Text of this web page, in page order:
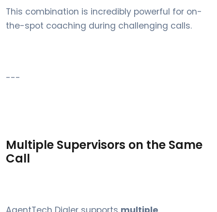
This combination is incredibly powerful for on-
the-spot coaching during challenging calls.
---
Multiple Supervisors on the Same
Call